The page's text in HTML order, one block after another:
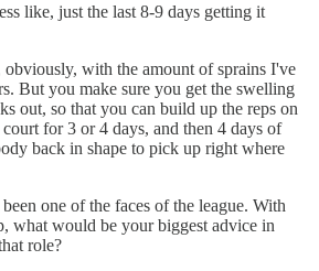
like, just the last 8-9 days getting it
obviously, with the amount of sprains I've
But you make sure you get the swelling
out, so that you can build up the reps on
for 3 or 4 days, and then 4 days of
back in shape to pick up right where
one of the faces of the league. With
what would be your biggest advice in
role?